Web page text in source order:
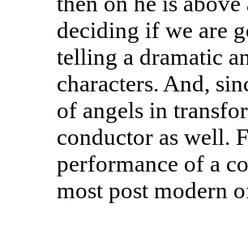
deciding if we are
telling a dramatic
characters. And,
of angels in
conductor as well.
performance of a
most post modern